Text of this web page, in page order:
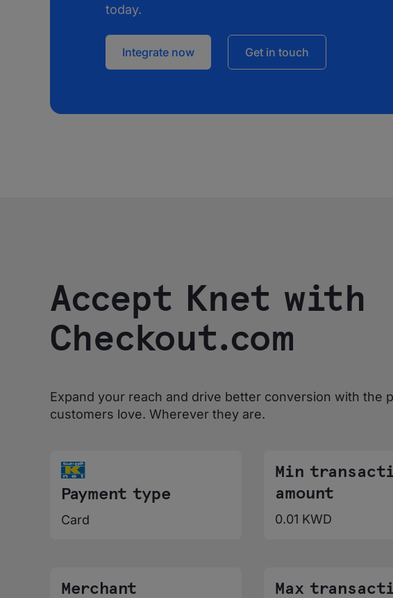
today.
Integrate now Get in touch
Accept Knet with
Checkout.com
Expand your reach and drive better conversion with the
customers love. Wherever they are.
Payment type
Card
Min
amount
0.01 KWD
Merchant
Max